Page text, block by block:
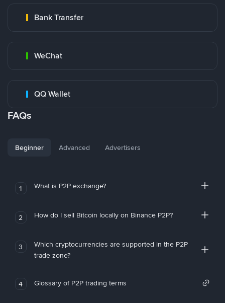
Bank Transfer
WeChat
QQ Wallet
FAQs
Beginner Advanced Advertisers
1 What is P2P exchange?
2 How do I sell Bitcoin locally on Binance P2P?
3
Which cryptocurrencies are supported in the P2P
trade zone?
4 Glossary of P2P trading terms